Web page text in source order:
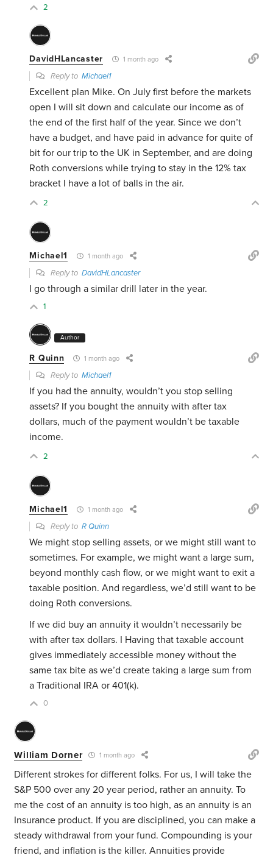
2
DavidHLancaster 1 month ago
Reply toMichael1
Excellent plan Mike. On July first before the markets
open I will sit down and calculate our income as of
the end of the first half of the year. Since we don’t
have a budget, and have paid in advance for quite of
bit for our trip to the UK in September, and are doing
Roth conversions while trying to stay in the 12% tax
bracket I have a lot of balls in the air.
2
Michael1 1 month ago
Reply toDavidHLancaster
I go through a similar drill later in the year.
1
Author
R Quinn 1 month ago
Reply toMichael1
If you had the annuity, wouldn’t you stop selling
assets? If you bought the annuity with after tax
dollars, much of the payment wouldn’t be taxable
income.
2
Michael1 1 month ago
Reply toR Quinn
We might stop selling assets, or we might still want to
sometimes. For example, we might want a large sum,
beyond monthly cash flow, or we might want to exit a
taxable position. And regardless, we’d still want to be
doing Roth conversions.
If we did buy an annuity it wouldn’t necessarily be
with after tax dollars. I Having that taxable account
gives immediately accessible money without the
same tax bite as we’d create taking a large sum from
a Traditional IRA or 401(k).
0
William Dorner 1 month ago
Different strokes for different folks. For us, I will take the
S&P 500 over any 20 year period, rather an annuity. To
me the cost of an annuity is too high, as an annuity is an
Insurance product. If you are disciplined, you can make a
steady withdrawal from your fund. Compounding is your
friend, and inflation is the killer. Annuities provide